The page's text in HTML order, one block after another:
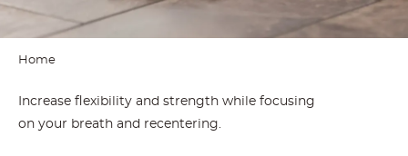
Home
Increase flexibility and strength while focusing
on your breath and recentering.